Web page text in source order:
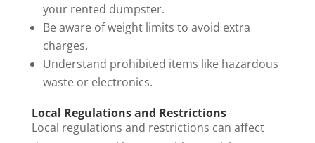
your rented dumpster.
Be aware of weight limits to avoid extra
charges.
Understand prohibited items like hazardous
waste or electronics.
Local Regulations and Restrictions
Local regulations and restrictions can affect